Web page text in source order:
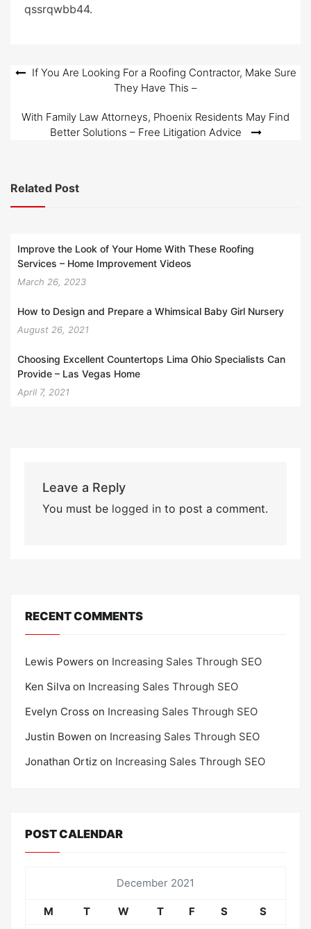
qssrqwbb44.
PostIf You Are Looking For a Roofing Contractor, Make Sure
They Have This –
With Family Law Attorneys, Phoenix Residents May Find
Better Solutions – Free Litigation Advice
Related Post
Improve the Look of Your Home With These Roofing
Services – Home Improvement Videos
March 26, 2023
How to Design and Prepare a Whimsical Baby Girl Nursery
August 26, 2021
Choosing Excellent Countertops Lima Ohio Specialists Can
Provide – Las Vegas Home
April 7, 2021
Leave a Reply
You must be logged into post a comment.
RECENT COMMENTS
Lewis Powers on Increasing Sales Through SEO
Ken Silva on Increasing Sales Through SEO
Evelyn Cross on Increasing Sales Through SEO
Justin Bowen on Increasing Sales Through SEO
Jonathan Ortiz on Increasing Sales Through SEO
POST CALENDAR
December 2021
M T W T F S
S